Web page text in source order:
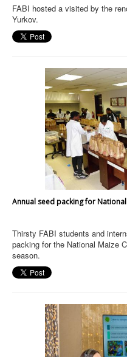
FABI hosted a visited by the
Yurkov.
Annual seed packing for
Thirsty FABI students and
packing for the National Maize
season.